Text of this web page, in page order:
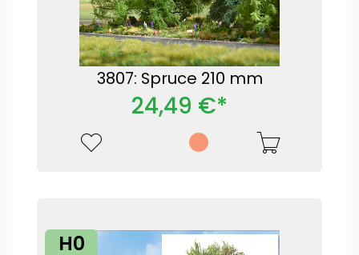
3807: Spruce 210 mm
24,49 €*
H0